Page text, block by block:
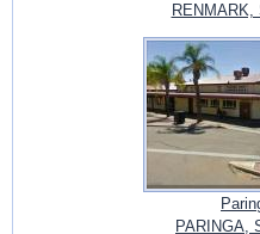
RENMARK,
PARINGA,